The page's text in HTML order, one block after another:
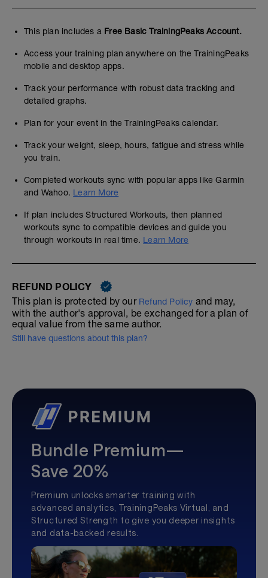
This plan includes a Free Basic TrainingPeaks Account.
Access your training plan anywhere on the TrainingPeaks
mobile and desktop apps.
Track your performance with robust data tracking and
detailed graphs.
Plan for your event in the TrainingPeaks calendar.
Track your weight, sleep, hours, fatigue and stress while
you train.
Completed workouts sync with popular apps like Garmin
and Wahoo. Learn More
If plan includes Structured Workouts, then planned
workouts sync to compatible devices and guide you
through workouts in real time. Learn More
REFUND POLICY
This plan is protected by our Refund Policy and may,
with the author's approval, be exchanged for a plan of
equal value from the same author.
Still have questions about this plan?
Bundle Premium—
Save 20%
Premium unlocks smarter training with
advanced analytics, TrainingPeaks Virtual, and
Structured Strength to give you deeper insights
and data-backed results.